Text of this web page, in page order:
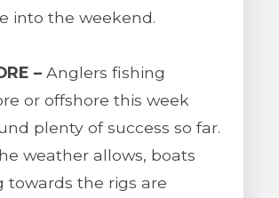
into the weekend.
– Anglers fishing
or offshore this week
plenty of success so far.
weather allows, boats
towards the rigs are